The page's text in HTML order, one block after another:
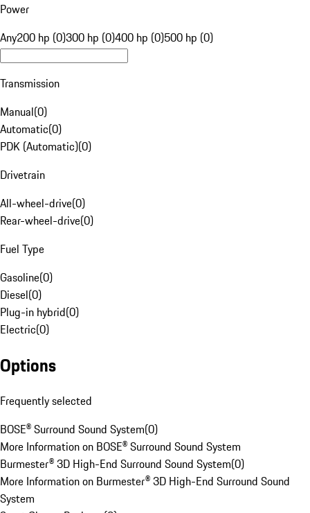
Power
Any200 hp (0)300 hp (0)400 hp (0)500 hp (0)
Transmission
Manual(0)
Automatic(0)
PDK (Automatic)(0)
Drivetrain
All-wheel-drive(0)
Rear-wheel-drive(0)
Fuel Type
Gasoline(0)
Diesel(0)
Plug-in hybrid(0)
Electric(0)
Options
Frequently selected
BOSE® Surround Sound System(0)
More Information on BOSE® Surround Sound System
Burmester® 3D High-End Surround Sound System(0)
More Information on Burmester® 3D High-End Surround Sound
System